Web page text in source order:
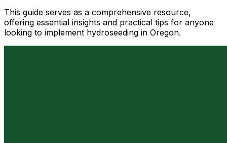
This guide serves as a comprehensive resource,
offering essential insights and practical tips for anyone
looking to implement hydroseeding in Oregon.